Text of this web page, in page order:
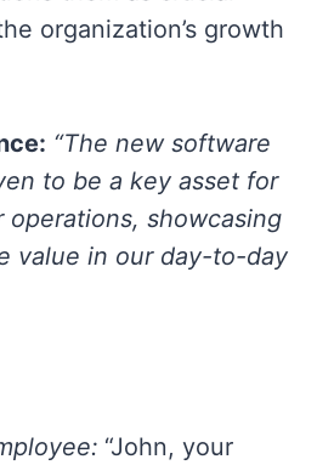
organization’s growth
“The new software
to be a key asset for
operations, showcasing
value in our day-to-day
“John, your